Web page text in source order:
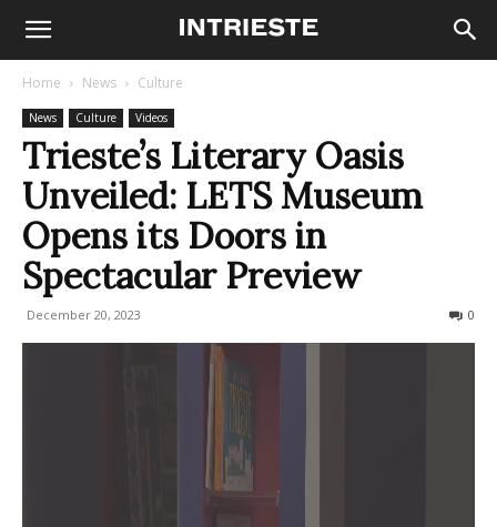
Home News Culture
News Culture Videos
Trieste’s Literary Oasis
Unveiled: LETS Museum
Opens its Doors in
Spectacular Preview
December 20, 2023 0